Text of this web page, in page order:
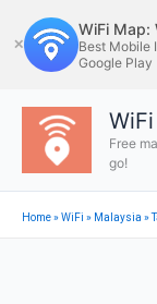
to
content
✕
WiFi Map:
Best Mobile
Google Play
Free
go!
Home»WiFi » Malaysia »